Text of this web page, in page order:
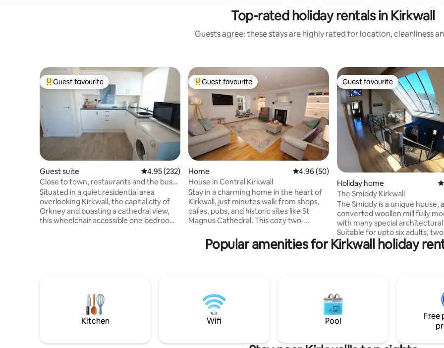
Top-rated holiday rentals in Kirkwall
Guests agree: these stays are highly rated for location, cleanliness
Top guest favourite
Guest favourite
Guest suite 4.95 out of 5 average rating, 232 reviews
4.95 (232)
Close to town, restaurants and the bus
route.
Situated in a quiet residential area
overlooking Kirkwall, the capital city of
Orkney and boasting a cathedral view,
this wheelchair accessible one bedroom
home from home offers an attractive
bright interior and is centrally heated
Top guest favourite
Guest favourite
Home 4.96 out of 5 average rating, 50 reviews
4.96 (50)
House in Central Kirkwall
Stay in a charming home in the heart of
Kirkwall, just minutes walk from shops,
cafes, pubs, and historic sites like St
Magnus Cathedral. This cozy two-
fully equipped kitchen, a modern
bathroom with a walk-in shower and
stunning landscapes! Perfect for
couples, solo travelers, friends, or
families.
Guest favourite
Guest favourite
Holiday home
The Smiddy Kirkwall
The Smiddy is a unique house, a
converted woollen mill fully
with many special
Suitable for upto six adults,
and one infant maximum. The
decorated to a high standard
burning stove, panoramic
with Sky and sound system and
also a juke box. We also have Sky Q in
every bedroom and in the
Popular amenities for Kirkwall holiday
Kitchen Wifi Pool
Free